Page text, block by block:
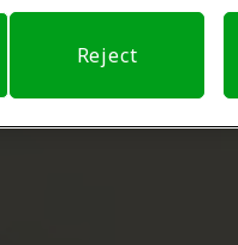
Reject